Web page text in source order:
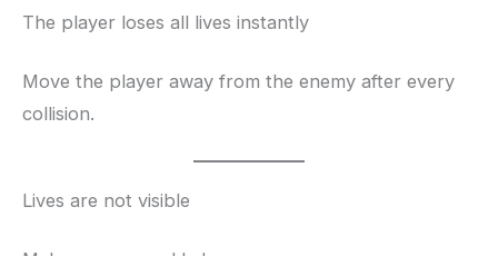
The player loses all lives instantly
Move the player away from the enemy after every
collision.
Lives are not visible